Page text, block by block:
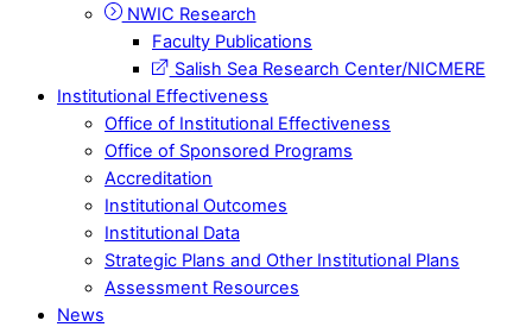
NWIC Research
Faculty Publications
Salish Sea Research Center/NICMERE
Institutional Effectiveness
Office of Institutional Effectiveness
Office of Sponsored Programs
Accreditation
Institutional Outcomes
Institutional Data
Strategic Plans and Other Institutional Plans
Assessment Resources
News